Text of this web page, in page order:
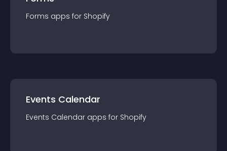
Forms apps for Shopify
Events Calendar
Events Calendar apps for Shopify